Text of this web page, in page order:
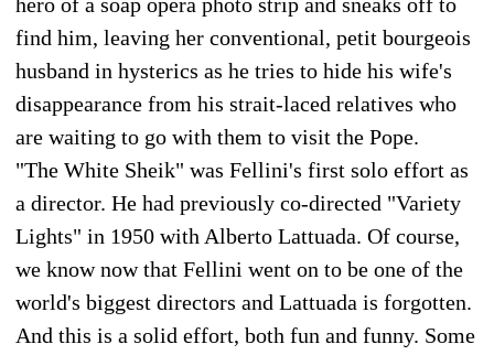
find him, leaving her conventional, petit bourgeois
husband in hysterics as he tries to hide his wife's
disappearance from his strait-laced relatives who
are waiting to go with them to visit the Pope.
"The White Sheik" was Fellini's first solo effort as
a director. He had previously co-directed "Variety
Lights" in 1950 with Alberto Lattuada. Of course,
we know now that Fellini went on to be one of the
world's biggest directors and Lattuada is forgotten.
And this is a solid effort, both fun and funny. Some